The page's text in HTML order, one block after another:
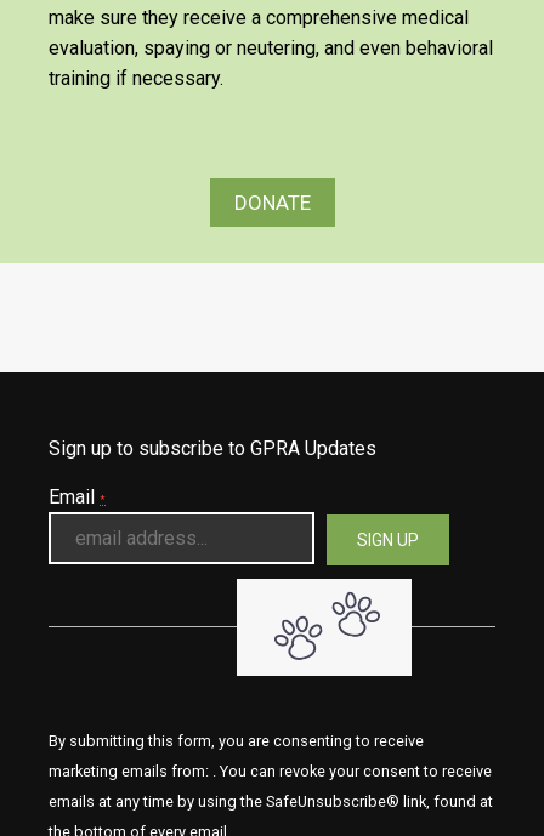
make sure they receive a comprehensive medical
evaluation, spaying or neutering, and even behavioral
training if necessary.
DONATE
Sign up to subscribe to GPRA Updates
Email *
By submitting this form, you are consenting to receive
marketing emails from: . You can revoke your consent to receive
emails at any time by using the SafeUnsubscribe® link, found at
the bottom of every email.